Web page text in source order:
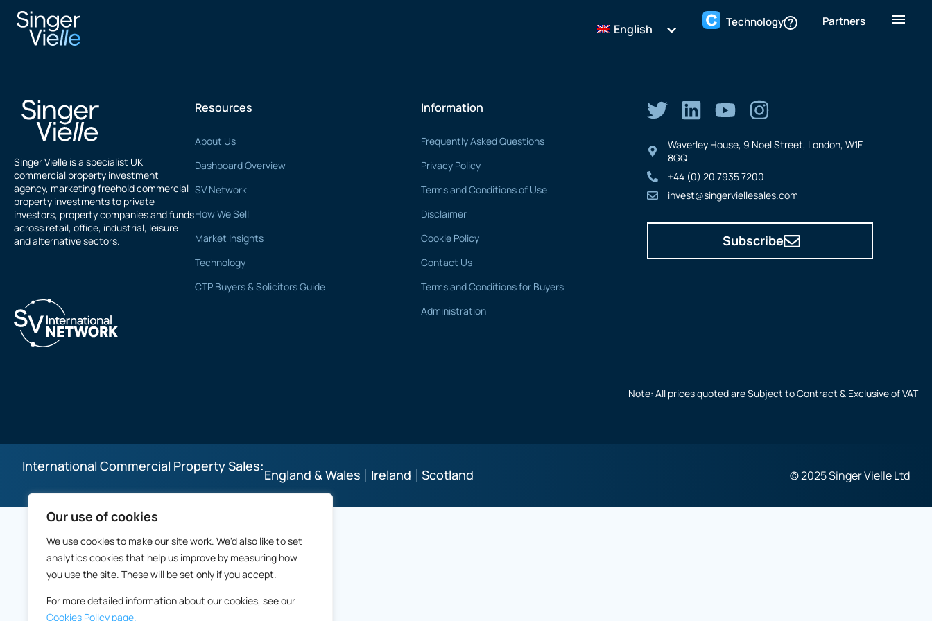
Our use of cookies
We use cookies to make our site work. We'd also like to set
analytics cookies that help us improve by measuring how
you use the site. These will be set only if you accept.
For more detailed information about our cookies, see our
Cookies Policy page.
English Technology Partners
V Patel
Singer Vielle is a specialist UK
commercial property investment
agency, marketing freehold commercial
property investments to private
investors, property companies and funds
across retail, office, industrial, leisure
and alternative sectors.
Resources
About Us
Dashboard Overview
SV Network
How We Sell
Market Insights
Technology
CTP Buyers & Solicitors Guide
Information
Frequently Asked Questions
Privacy Policy
Terms and Conditions of Use
Disclaimer
Cookie Policy
Contact Us
Terms and Conditions for Buyers
Administration
Waverley House, 9 Noel Street, London, W1F
8GQ
+44 (0) 20 7935 7200
invest@singerviellesales.com
Subscribe
Note: All prices quoted are Subject to Contract & Exclusive of VAT
International Commercial Property Sales:
England & Wales Ireland Scotland © 2025 Singer Vielle Ltd